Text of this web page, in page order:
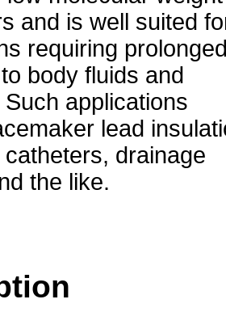
and is well suited
requiring
body fluids and
applications
lead
catheters, drainage
the like.